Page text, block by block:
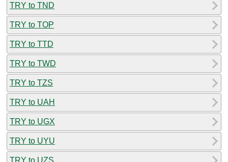
TRY to TND
TRY to TOP
TRY to TTD
TRY to TWD
TRY to TZS
TRY to UAH
TRY to UGX
TRY to UYU
TRY to UZS